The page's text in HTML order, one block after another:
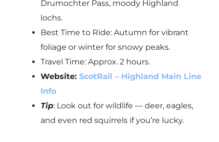
Drumochter Pass, moody Highland
lochs.
Best Time to Ride: Autumn for vibrant
foliage or winter for snowy peaks.
Travel Time: Approx. 2 hours.
Website:ScotRail – Highland Main Line
Info
Tip: Look out for wildlife — deer, eagles,
and even red squirrels if you’re lucky.